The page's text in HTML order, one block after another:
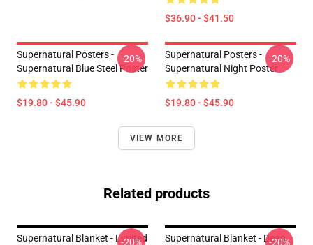
$36.90 - $41.50
Supernatural Posters -
Supernatural Blue Steel Poster
$19.80 - $45.90
-20%
Supernatural Posters -
Supernatural Night Poster
$19.80 - $45.90
-20%
VIEW MORE
Related products
Supernatural Blanket - Limited
-20%
Supernatural Blanket - Dean
-20%